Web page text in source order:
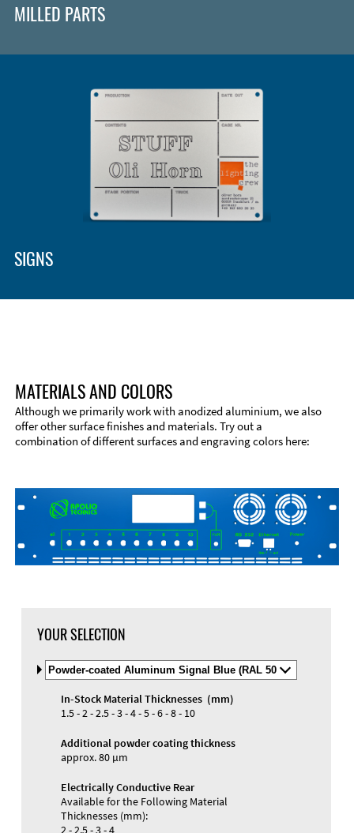
MILLED PARTS
Material
SIGNS
Materials and Colors
MATERIALS AND COLORS
Although we primarily work with anodized aluminium, we also
offer other surface finishes and materials. Try out a
combination of different surfaces and engraving colors here:
YOUR SELECTION
Select
Material
and
Color
In-Stock Material Thicknesses (mm)
1.5 - 2 - 2.5 - 3 - 4 - 5 - 6 - 8 - 10
Additional powder coating thickness
approx. 80 µm
Electrically Conductive Rear
Available for the Following Material
Thicknesses (mm):
2 - 2.5 - 3 - 4